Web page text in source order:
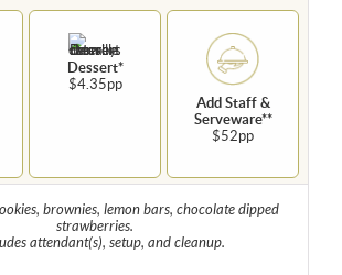
Dessert*
$4.35pp
Add Staff &
Serveware**
$52pp
brownies, lemon bars, chocolate dipped
strawberries.
attendant(s), setup, and cleanup.